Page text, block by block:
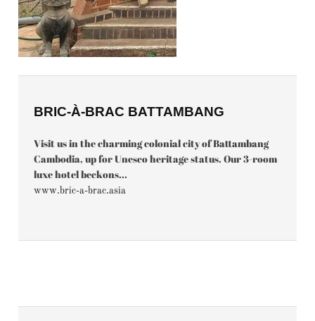
BRIC-À-BRAC BATTAMBANG
Visit us in the charming colonial city of Battambang
Cambodia, up for Unesco heritage status. Our 3-room
luxe hotel beckons...
www.bric-a-brac.asia